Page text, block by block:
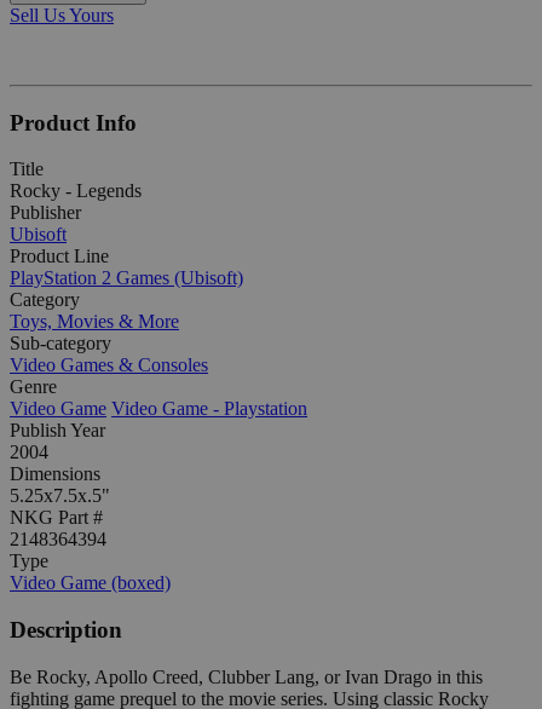
Sell Us Yours
Product Info
Title
Rocky - Legends
Publisher
Ubisoft
Product Line
PlayStation 2 Games (Ubisoft)
Category
Toys, Movies & More
Sub-category
Video Games & Consoles
Genre
Video Game Video Game - Playstation
Publish Year
2004
Dimensions
5.25x7.5x.5"
NKG Part #
2148364394
Type
Video Game (boxed)
Description
Be Rocky, Apollo Creed, Clubber Lang, or Ivan Drago in this
fighting game prequel to the movie series. Using classic Rocky